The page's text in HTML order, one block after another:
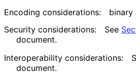
Encoding considerations:
binary
Security considerations:
See
document.
Interoperability considerations:
document.